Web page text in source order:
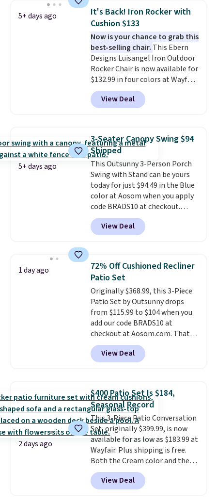
or more for it. The steel frame is
reinforced with a crossbar and
durable alloy hooks for lasting
stability. It also features a side
table on either side, each with a
built in cupholder, so your drinks
and essentials are always within
reach. Better yet, the seat
height is adjustable to fit your
comfort, and the cushions come
5+ days ago
It's Back! Iron Rocker with
Cushion $133
Now is your chance to grab this
best-selling chair. This Ebern
Designs Luisangel Iron Outdoor
Rocker Chair is now available for
$132.99 in four colors at Wayfair.
Shipping is free. No discount
price is shown here, but we've
seen this chair priced for over
rocking chair was a best-seller
last year and already sold out
once this season. It comes with
an ultra-plush Papasan cushion
and a sturdy metal frame.
View Deal
5+ days ago
3-Seater Canopy Swing $94
Shipped
This Outsunny 3-Person Porch
Swing with Stand can be yours
today for just $94.49 in the Blue
color at Aosom when you apply
code BRADS10 at checkout.
That's probably the best price
we'll see all season. This swing
has a sturdy A-frame steel
canopy for sun and light rain
protection, and cushioned seats.
Wayfair is charging $150 for a
comparable option, so you're
saving over $50 by shopping
here. Shipping is free.
View Deal
1 day ago
72% Off Cushioned Recliner
Patio Set
Originally $368.99, this 3-Piece
Patio Set by Outsunny drops
from $115.99 to $104 when you
add our code BRADS10 at
checkout at Aosom.com. That's
a remarkably low price for a set
like this. Target and Walmart
are currently selling this exact
table has faux wood detailing.
also really like that the
cushions have straps so they'll
stay in place, a common
complaint on bistro set chairs
like this.
View Deal
2 days ago
$400 Patio Set Is $184,
Seasonal Record
This 3-Piece Patio Conversation
Set, originally $399.99, is now
available for as low as $183.99 at
Wayfair. Plus shipping is free.
Both the Cream color and the
Tan colors are available at this
price.This is the lowest price
we've seen this year.
View Deal